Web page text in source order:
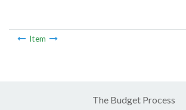
Item
The Budget Process